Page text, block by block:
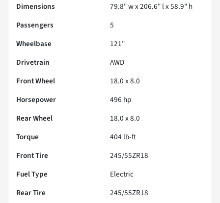
Dimensions
79.8" w x 206.6" l x 58.9" h
Passengers
5
Wheelbase
121"
Drivetrain
AWD
Front Wheel
18.0 x 8.0
Horsepower
496 hp
Rear Wheel
18.0 x 8.0
Torque
404 lb-ft
Front Tire
245/55ZR18
Fuel Type
Electric
Rear Tire
245/55ZR18